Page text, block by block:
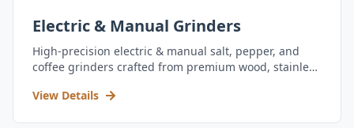
Electric & Manual Grinders
High-precision electric & manual salt, pepper, and
coffee grinders crafted from premium wood, stainless
View Details